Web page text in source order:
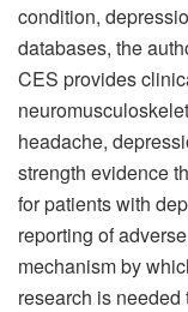
condition,
databases, the
CES provides
headache,
strength evidence
for patients with
reporting of
mechanism by
research is